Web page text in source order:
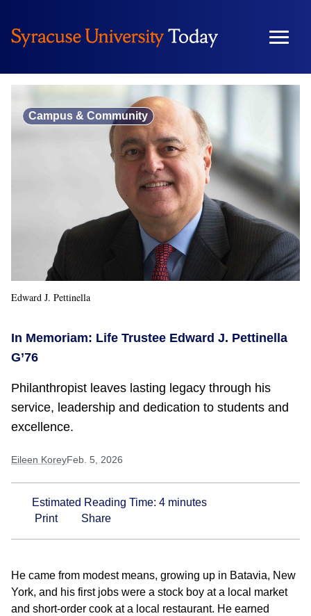
content
Campus & Community
Edward J. Pettinella
In Memoriam: Life Trustee Edward J. Pettinella
G’76
Philanthropist leaves lasting legacy through his
service, leadership and dedication to students and
excellence.
Eileen KoreyFeb. 5, 2026
Estimated Reading Time: 4 minutes
Print
Share
He came from modest means, growing up in Batavia, New
York, and his first jobs were a stock boy at a local market
and short-order cook at a local restaurant. He earned